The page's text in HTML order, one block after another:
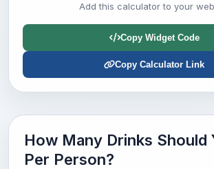
Add this calculator to your
Copy Widget Code
Copy Calculator Link
How Many Drinks Should
Per Person?